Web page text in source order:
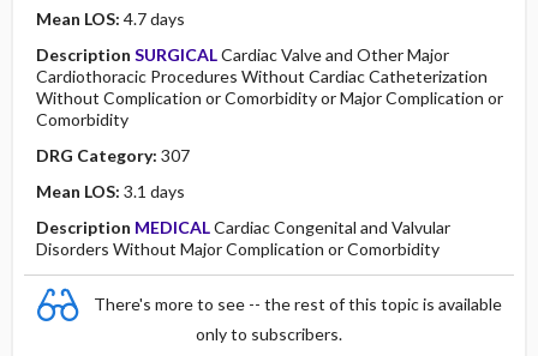
Mean LOS: 4.7 days
Description SURGICALCardiac Valve and Other Major
Cardiothoracic Procedures Without Cardiac Catheterization
Without Complication or Comorbidity or Major Complication or
Comorbidity
DRG Category: 307
Mean LOS: 3.1 days
Description MEDICALCardiac Congenital and Valvular
Disorders Without Major Complication or Comorbidity
There's more to see -- the rest of this topic is available
only to subscribers.